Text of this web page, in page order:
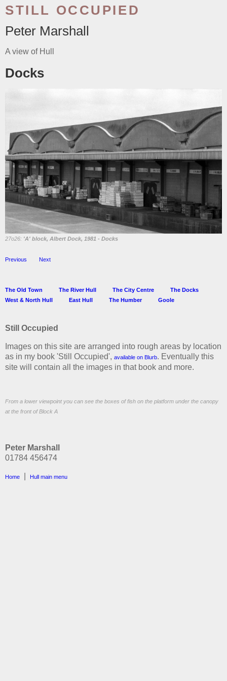
STILL OCCUPIED
Peter Marshall
A view of Hull
Docks
27o26: 'A' block, Albert Dock, 1981 - Docks
Previous Next
The Old Town The River Hull The City Centre
The Docks
West & North Hull
East Hull The Humber Goole
Still Occupied
Images on this site are arranged into rough areas by location
as in my book 'Still Occupied', available on Blurb. Eventually this
site will contain all the images in that book and more.
From a lower viewpoint you can see the boxes of fish on the platform under the canopy
at the front of Block A
Peter Marshall
01784 456474
Home Hull main menu